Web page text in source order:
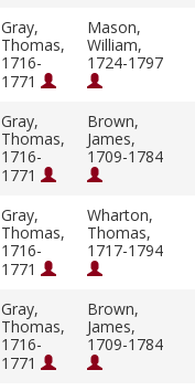
Gray,
Thomas,
1716-
1771
Mason,
William,
1724-1797
Gray,
Thomas,
1716-
1771
Brown,
James,
1709-1784
Gray,
Thomas,
1716-
1771
Wharton,
Thomas,
1717-1794
Gray,
Thomas,
1716-
1771
Brown,
James,
1709-1784